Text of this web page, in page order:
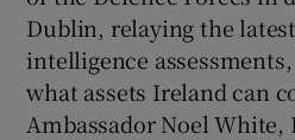
Dublin, relaying the
intelligence
what assets Ireland can
Ambassador Noel White,